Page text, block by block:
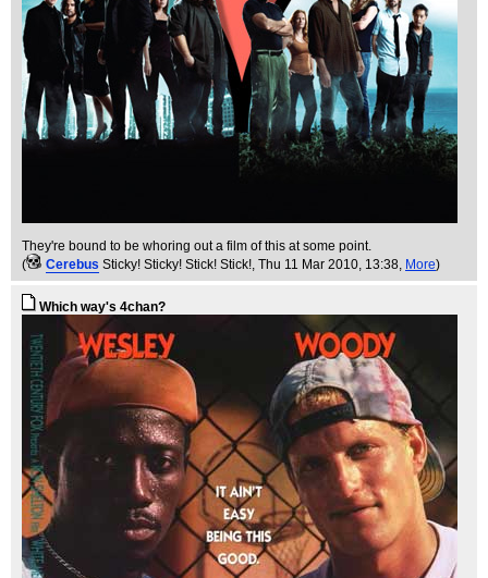
They're bound to be whoring out a film of this at some point.
(
Cerebus Sticky! Sticky! Stick! Stick!, Thu 11 Mar 2010, 13:38, More)
Which way's 4chan?